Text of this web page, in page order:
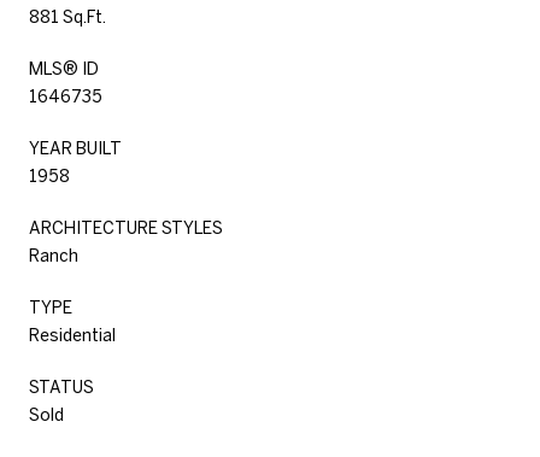
881 Sq.Ft.
MLS® ID
1646735
YEAR BUILT
1958
ARCHITECTURE STYLES
Ranch
TYPE
Residential
STATUS
Sold